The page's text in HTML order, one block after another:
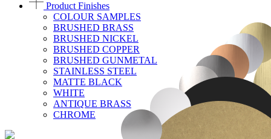
Product Finishes
COLOUR SAMPLES
BRUSHED BRASS
BRUSHED NICKEL
BRUSHED COPPER
BRUSHED GUNMETAL
STAINLESS STEEL
MATTE BLACK
WHITE
ANTIQUE BRASS
CHROME